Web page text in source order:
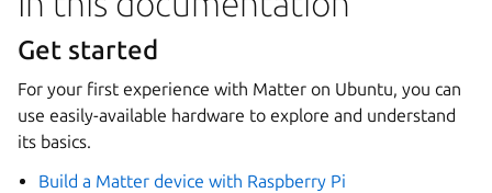
Get started
For your first experience with Matter on Ubuntu, you can
use easily-available hardware to explore and understand
its basics.
Build a Matter device with Raspberry Pi